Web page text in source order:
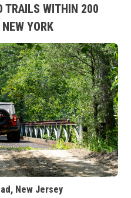
TRAILS WITHIN 200
YORK
New Jersey